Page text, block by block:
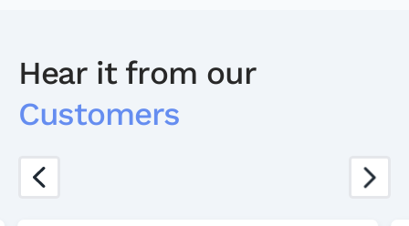
Hear it from our
Customers